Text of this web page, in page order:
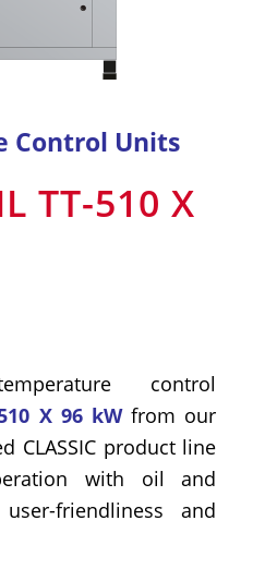
Control Units
TT-510 X
control
X 96 kWfrom our
CLASSIC product line
with oil and
friendliness and